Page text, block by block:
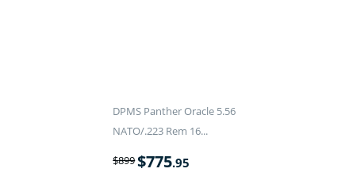
DPMS Panther Oracle 5.56
NATO/.223 Rem 16...
$899$775.95